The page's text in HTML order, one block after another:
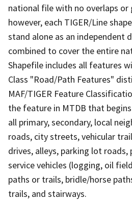
national file with no overlaps or
however, each TIGER/Line
stand alone as an independent
combined to cover the entire
Shapefile includes all features
Class "Road/Path Features"
MAF/TIGER Feature
the feature in MTDB that
all primary, secondary, local
roads, city streets, vehicular
drives, alleys, parking lot
service vehicles (logging, oil
paths or trails, bridle/horse
trails, and stairways.